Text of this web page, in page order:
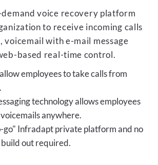
demand voice recovery platform
to receive incoming calls
voicemail with e-mail message
based real-time control.
allow employees to take calls from
technology allows employees
anywhere.
go" Infradapt private platform and no
out required.